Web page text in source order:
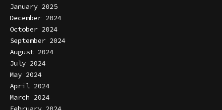
January 2025
December 2024
October 2024
September 2024
August 2024
July 2024
May 2024
April 2024
March 2024